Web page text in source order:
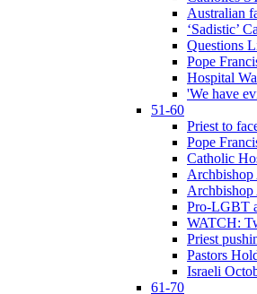
Australian
‘Sadistic’
Questions
Pope
Hospital
'We have
51-60
Priest to
Pope
Catholic
Archbishop
Archbishop
Pro-LGBT
WATCH:
Priest
Pastors
Israeli
61-70